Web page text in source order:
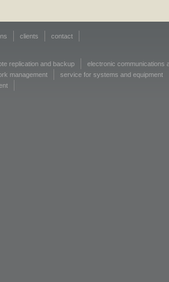
clients contact
replication and backup
electronic communications
management
service for systems and equipment